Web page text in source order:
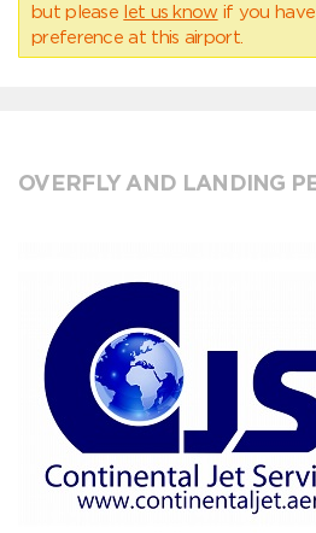
but please let us know if you
preference at this airport.
OVERFLY AND LANDING